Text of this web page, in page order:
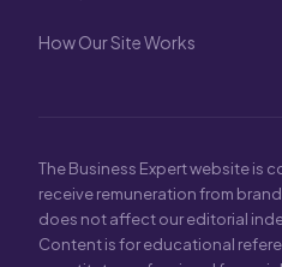
How Our Site Works
The Business Expert website is
receive remuneration from
does not affect our editorial
Content is for educational